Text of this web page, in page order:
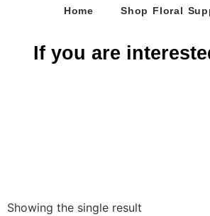
Home Shop Floral
If you are
Showing the single result